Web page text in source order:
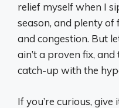
relief myself when I
season, and plenty
and congestion. But
ain’t a proven fix, and
catch-up with the
If you’re curious,